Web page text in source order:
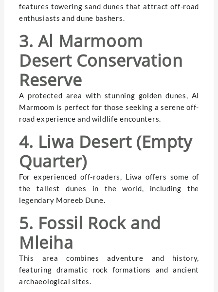
features towering sand dunes that attract off-road
enthusiasts and dune bashers.
3. Al Marmoom
Desert Conservation
Reserve
A protected area with stunning golden dunes, Al
Marmoom is perfect for those seeking a serene off-
road experience and wildlife encounters.
4. Liwa Desert (Empty
Quarter)
For experienced off-roaders, Liwa offers some of
the tallest dunes in the world, including the
legendary Moreeb Dune.
5. Fossil Rock and
Mleiha
This area combines adventure and history,
featuring dramatic rock formations and ancient
archaeological sites.